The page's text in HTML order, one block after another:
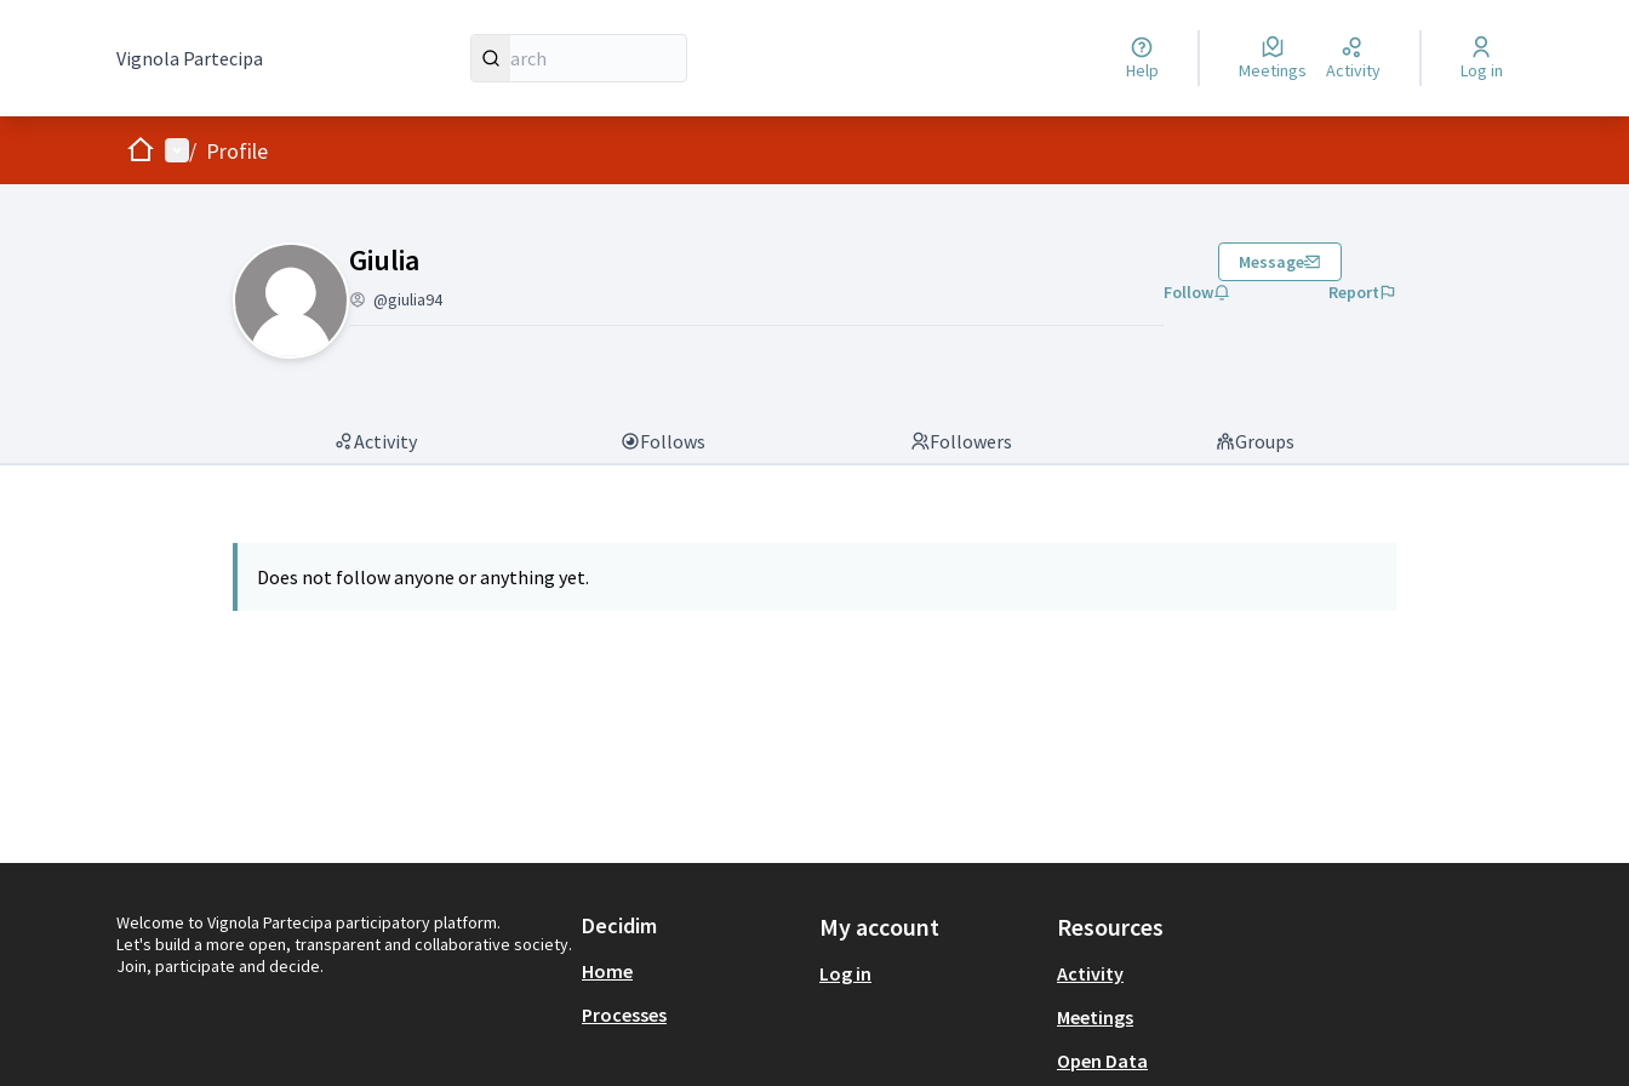
Vignola Partecipa Help Meetings Activity Log in
HomeMain menu
/ Profile
Giulia
(Giulia )
@giulia94
Message
Follow
Report
Activity Follows Followers Groups
Does not follow anyone or anything yet.
Welcome to Vignola Partecipa participatory platform.
Let's build a more open, transparent and collaborative society.
Join, participate and decide.
Decidim
Home
Processes
My account
Log in
Resources
Activity
Meetings
Open Data